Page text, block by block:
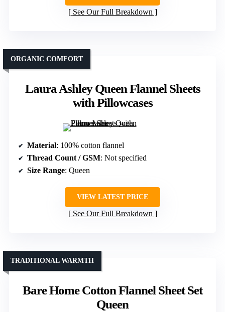
See Our Full Breakdown
Laura Ashley Queen Flannel Sheets
with Pillowcases
ORGANIC COMFORT
Material: 100% cotton flannel
Thread Count / GSM: Not specified
Size Range: Queen
VIEW LATEST PRICE
See Our Full Breakdown
Bare Home Cotton Flannel Sheet Set
Queen
TRADITIONAL WARMTH